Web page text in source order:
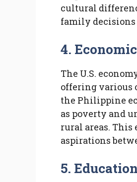
cultural
family decisions
4.
The U.S.
offering various
the Philippine
as poverty and
rural areas.
aspirations
5.